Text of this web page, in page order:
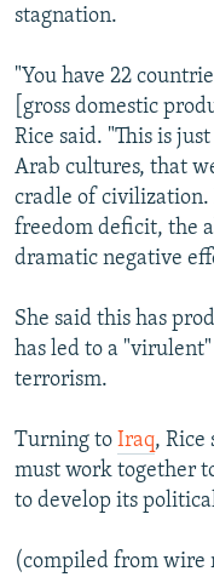
All RFE/RL sites
stagnation.
"You have 22
[gross domestic
Rice said. "This is
Arab cultures, that
cradle of civilization.
freedom deficit, the
dramatic negative
She said this has
has led to a
terrorism.
Turning to Iraq, Rice
must work together
to develop its
(compiled from wire